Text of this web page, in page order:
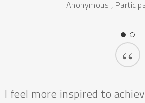
Anonymous ,
“
I feel more inspired to